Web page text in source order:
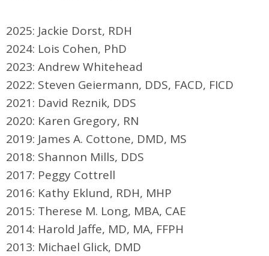
2025: Jackie Dorst, RDH
2024: Lois Cohen, PhD
2023: Andrew Whitehead
2022: Steven Geiermann, DDS, FACD, FICD
2021: David Reznik, DDS
2020: Karen Gregory, RN
2019: James A. Cottone, DMD, MS
2018: Shannon Mills, DDS
2017: Peggy Cottrell
2016: Kathy Eklund, RDH, MHP
2015: Therese M. Long, MBA, CAE
2014: Harold Jaffe, MD, MA, FFPH
2013: Michael Glick, DMD